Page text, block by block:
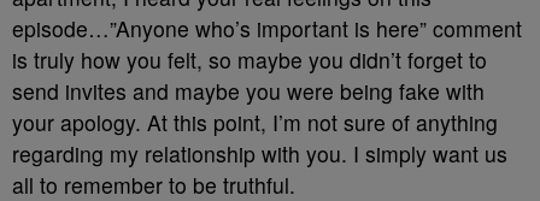
episode…”Anyone who’s important is here” comment
is truly how you felt, so maybe you didn’t forget to
send invites and maybe you were being fake with
your apology. At this point, I’m not sure of anything
regarding my relationship with you. I simply want us
all to remember to be truthful.